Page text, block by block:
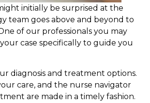
initially be surprised at the
team goes above and beyond to
of our professionals you may
case specifically to guide you
diagnosis and treatment options.
care, and the nurse navigator
are made in a timely fashion.